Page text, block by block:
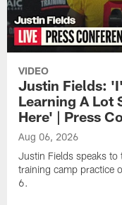
VIDEO
Justin Fields:
Learning A Lot
Here' | Press
Aug 06, 2026
Justin Fields speaks to
training camp practice
6.